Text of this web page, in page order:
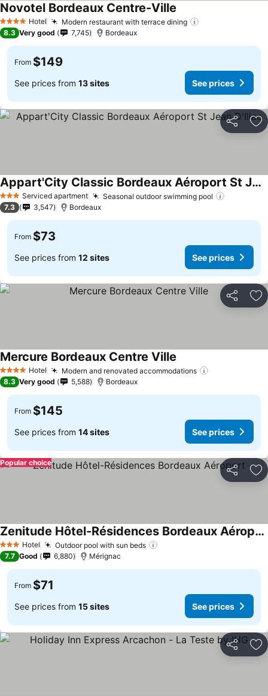
4 Stars Hotel Modern restaurant with terrace dining
Novotel Bordeaux Centre-Ville See prices
8.3 Very good 7,745 Bordeaux
From $149
See prices from 13 sites See prices
Share
3 StarsServiced apartment Seasonal outdoor swimming pool
Appart'City Classic Bordeaux Aéroport St Jean D'Illac
See prices
7.3 3,547 Bordeaux
From $73
See prices from 12 sites See prices
Share
4 Stars Hotel Modern and renovated accommodations
Mercure Bordeaux Centre Ville See prices
8.3 Very good 5,588 Bordeaux
From $145
See prices from 14 sites See prices
Share
Popular choice
3 StarsHotel Outdoor pool with sun beds
Zenitude Hôtel-Résidences Bordeaux Aéroport
See prices
7.7 Good 6,880 Mérignac
From $71
See prices from 15 sites See prices
Share